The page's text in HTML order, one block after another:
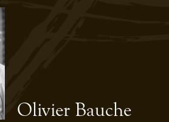
Olivier Bauche